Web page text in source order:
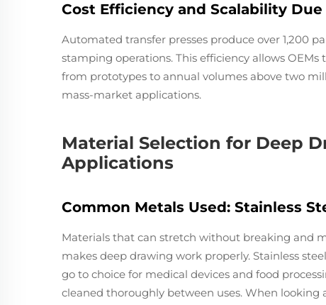
Cost Efficiency and Scalability
Automated transfer presses produce over 1,200
stamping operations. This efficiency allows
from prototypes to annual volumes above two
mass-market applications.
Material Selection for Deep
Applications
Common Metals Used: Stainless
Materials that can stretch without breaking and
makes deep drawing work properly. Stainless
go to choice for medical devices and food
cleaned thoroughly between uses. When